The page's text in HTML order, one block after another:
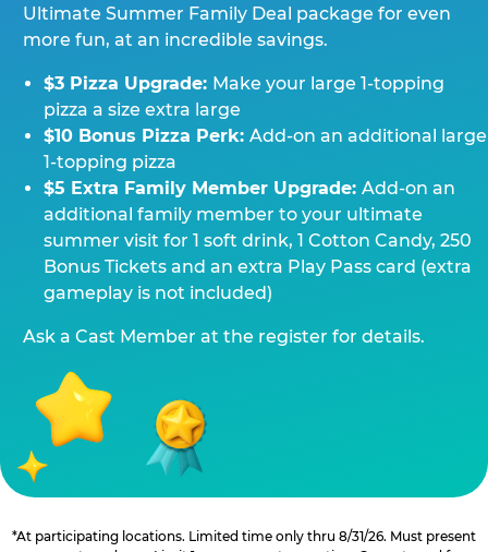
Ultimate Summer Family Deal package for even
more fun, at an incredible savings.
$3 Pizza Upgrade: Make your large 1-topping
pizza a size extra large
$10 Bonus Pizza Perk: Add-on an additional large
1-topping pizza
$5 Extra Family Member Upgrade: Add-on an
additional family member to your ultimate
summer visit for 1 soft drink, 1 Cotton Candy, 250
Bonus Tickets and an extra Play Pass card (extra
gameplay is not included)
Ask a Cast Member at the register for details.
*At participating locations. Limited time only thru 8/31/26. Must present